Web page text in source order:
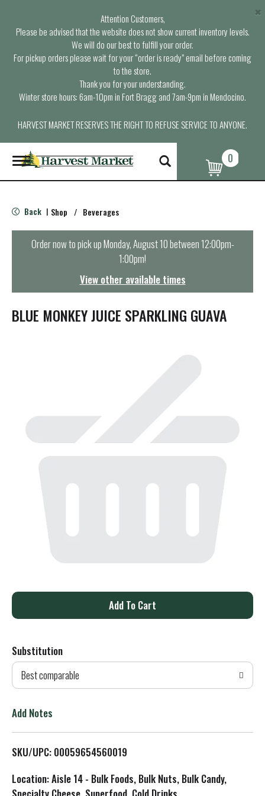
Attention Customers,
Please be advised that the website does not show current inventory levels.
We will do our best to fulfill your order.
For pickup orders please wait for your “order is ready” email before coming
to the store.
Thank you for your understanding.
Winter store hours: 6am-10pm in Fort Bragg and 7am-9pm in Mendocino.
HARVEST MARKET RESERVES THE RIGHT TO REFUSE SERVICE TO ANYONE.
×
T
o
g
e
n
t
i
o
0
Back | Shop / Beverages
Order now to pick upMonday, August 10 between 12:00pm-
1:00pm!
View other available times
BLUE MONKEY JUICE SPARKLING GUAVA
A
d
T
L
Substitution
Best comparable
Add Notes
SKU/UPC: 00059654560019
Location: Aisle 14 - Bulk Foods, Bulk Nuts, Bulk Candy,